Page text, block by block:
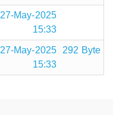
27-May-2025
15:33
27-May-2025
15:33
292 Byte